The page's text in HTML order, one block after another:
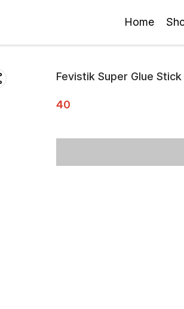
Home
Fevistik Super Glue Stick
40